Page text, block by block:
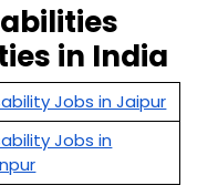
in India
Jobs in Jaipur
Jobs in